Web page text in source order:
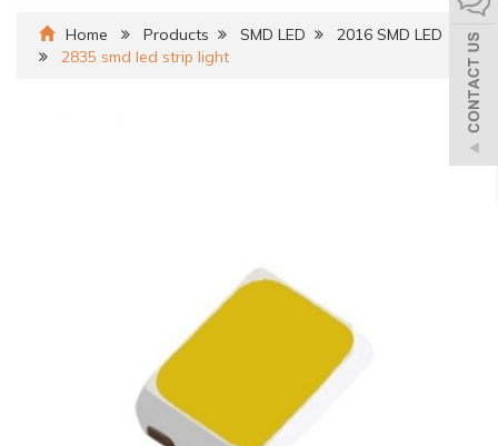
Home Products SMD LED
2016 SMD LED
2835 smd led strip light